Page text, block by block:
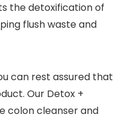
the detoxification of
flush waste and
can rest assured that
Our Detox +
colon cleanser and